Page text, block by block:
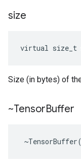
size
virtual size_t
Size (in bytes) of
~TensorBuffer